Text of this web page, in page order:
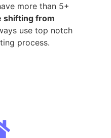
more than 5+
shifting from
use top notch
process.